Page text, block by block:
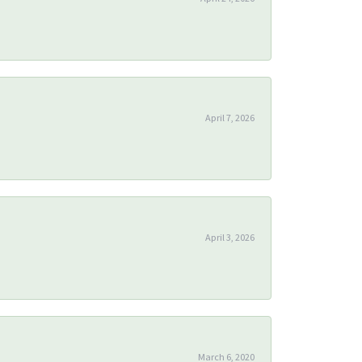
April 7, 2026
April 3, 2026
March 6, 2020